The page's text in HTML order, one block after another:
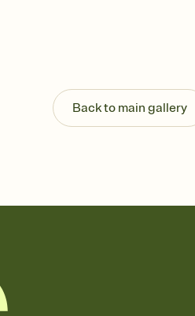
Back to main gallery